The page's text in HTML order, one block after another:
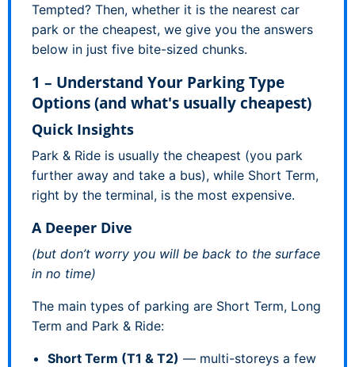
Tempted? Then, whether it is the nearest car
park or the cheapest, we give you the answers
below in just five bite-sized chunks.
1 – Understand Your Parking Type
Options (and what's usually cheapest)
Quick Insights
Park & Ride is usually the cheapest (you park
further away and take a bus), while Short Term,
right by the terminal, is the most expensive.
A Deeper Dive
(but don’t worry you will be back to the surface
in no time)
The main types of parking are Short Term, Long
Term and Park & Ride:
Short Term (T1 & T2) — multi-storeys a few